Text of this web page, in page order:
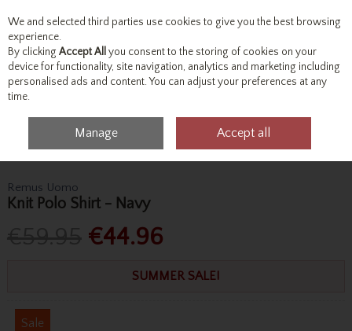
Skip to content
Menu Account Search Cart
Remus Uomo
Knit Polo Shirt - Navy
€44.96
SUMMER SALE!
Sale
We and selected third parties use cookies to give you the best browsing
experience.
By clicking Accept All you consent to the storing of cookies on your
device for functionality, site navigation, analytics and marketing including
personalised ads and content. You can adjust your preferences at any
time.
Manage Accept all